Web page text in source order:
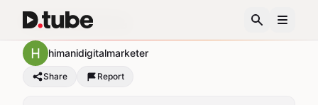
Digital Marketing
himanidigitalmarketer
Share Report